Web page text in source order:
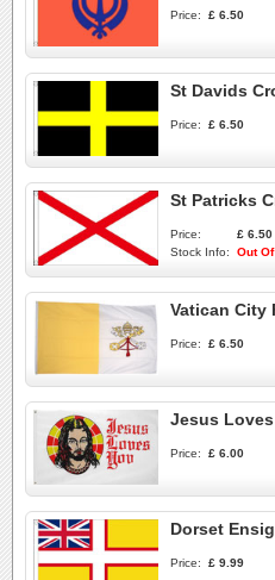
Price: £ 6.50
St Davids
Price: £ 6.50
St Patricks
Price:
£ 6.50
Stock Info:
Out
Vatican City
Price: £ 6.50
Jesus
Price: £ 6.00
Dorset
Price: £ 9.99